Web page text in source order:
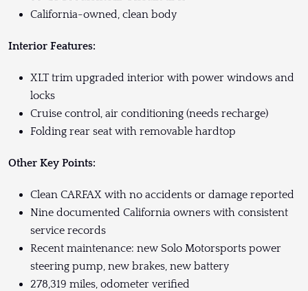
California-owned, clean body
Interior Features:
XLT trim upgraded interior with power windows and
locks
Cruise control, air conditioning (needs recharge)
Folding rear seat with removable hardtop
Other Key Points:
Clean CARFAX with no accidents or damage reported
Nine documented California owners with consistent
service records
Recent maintenance: new Solo Motorsports power
steering pump, new brakes, new battery
278,319 miles, odometer verified